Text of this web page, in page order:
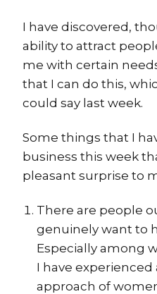
I have discovered,
ability to attract
me with certain
that I can do this,
could say last week.
Some things that I
business this week
pleasant surprise to
There are people
genuinely want to
Especially among
I have experienced
approach of